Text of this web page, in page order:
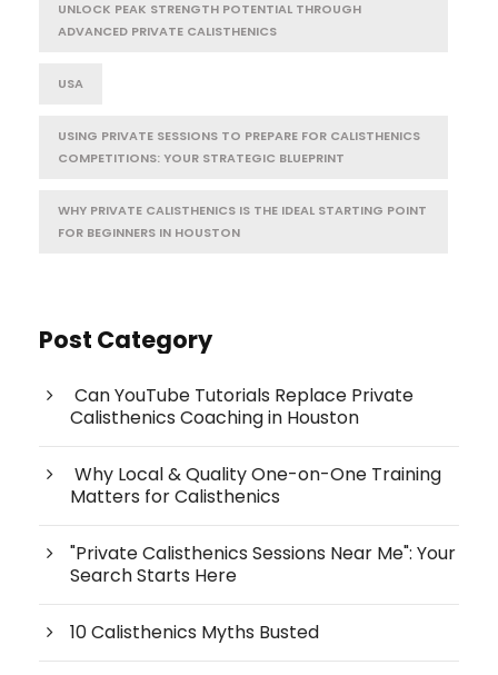
UNLOCK PEAK STRENGTH POTENTIAL THROUGH
ADVANCED PRIVATE CALISTHENICS
USA
USING PRIVATE SESSIONS TO PREPARE FOR CALISTHENICS
COMPETITIONS: YOUR STRATEGIC BLUEPRINT
WHY PRIVATE CALISTHENICS IS THE IDEAL STARTING POINT
FOR BEGINNERS IN HOUSTON
Post Category
Can YouTube Tutorials Replace Private
Calisthenics Coaching in Houston
Why Local & Quality One-on-One Training
Matters for Calisthenics
"Private Calisthenics Sessions Near Me": Your
Search Starts Here
10 Calisthenics Myths Busted